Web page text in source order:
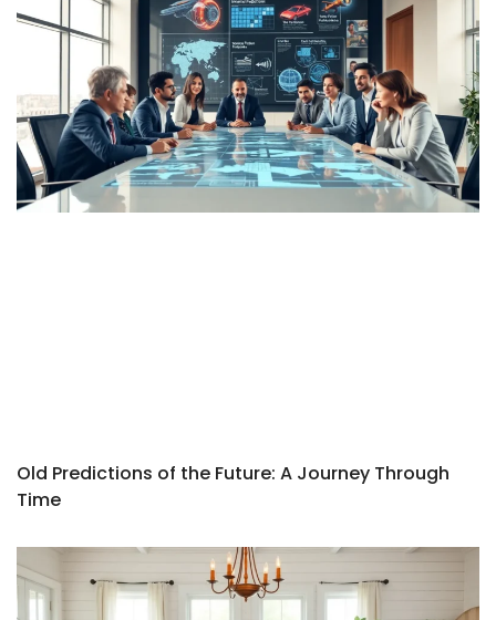
Old Predictions of the Future: A Journey Through
Time